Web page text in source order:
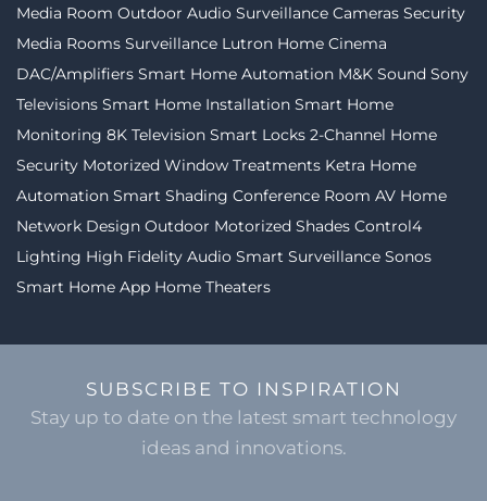
Media Room Outdoor Audio Surveillance Cameras Security
Media Rooms Surveillance Lutron Home Cinema
DAC/Amplifiers Smart Home Automation M&K Sound Sony
Televisions Smart Home Installation Smart Home
Monitoring 8K Television Smart Locks 2-Channel Home
Security Motorized Window Treatments Ketra Home
Automation Smart Shading Conference Room AV Home
Network Design Outdoor Motorized Shades Control4
Lighting High Fidelity Audio Smart Surveillance Sonos
Smart Home App Home Theaters
SUBSCRIBE TO INSPIRATION
Stay up to date on the latest smart technology
ideas and innovations.